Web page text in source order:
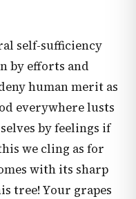
self-sufficiency
by efforts and
human merit as
everywhere lusts
by feelings if
we cling as for
with its sharp
tree! Your grapes